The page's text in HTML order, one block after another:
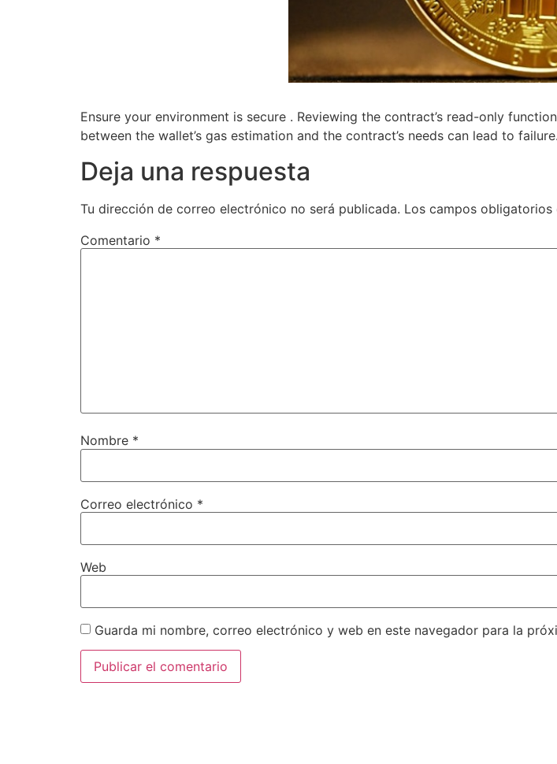
Ensure your environment is secure . Reviewing the contract’s read-only
between the wallet’s gas estimation and the contract’s needs can lead to failure.
Deja una respuesta
Tu dirección de correo electrónico no será publicada. Los campos obligatorios
Comentario *
Nombre *
Correo electrónico *
Web
Guarda mi nombre, correo electrónico y web en este navegador para la